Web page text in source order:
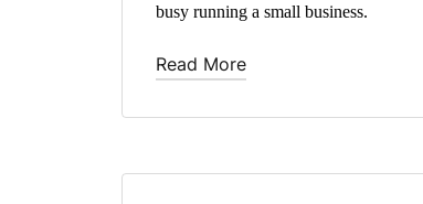
busy running a small business.
Read More